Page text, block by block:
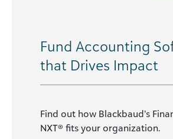
Fund Accounting
that Drives Impact
Find out how Blackbaud’s
NXT® fits your organization.